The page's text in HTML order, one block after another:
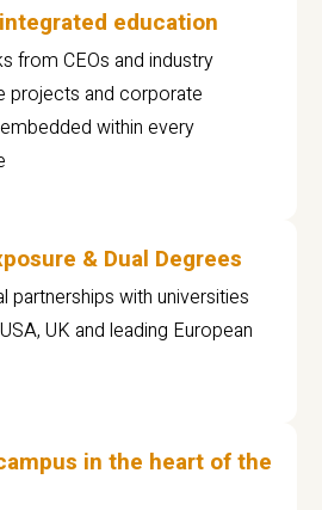
education
from CEOs and industry
projects and corporate
within every
& Dual Degrees
partnerships with universities
UK and leading European
in the heart of the